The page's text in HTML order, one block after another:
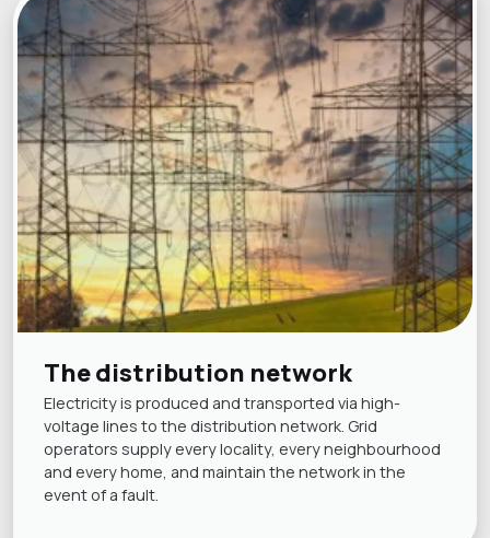
The distribution network
Electricity is produced and transported via high-
voltage lines to the distribution network. Grid
operators supply every locality, every neighbourhood
and every home, and maintain the network in the
event of a fault.